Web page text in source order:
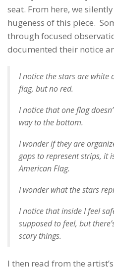
seat. From here, we
hugeness of this piece.
through focused
documented their notice
I notice the stars are white
flag, but no red.
I notice that one flag
way to the bottom.
I wonder if they are
gaps to represent strips, it
American Flag.
I wonder what the stars
I notice that inside I feel
supposed to feel, but
scary things.
I then read from the